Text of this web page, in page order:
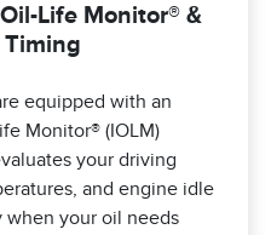
Life Monitor® &
Timing
equipped with an
Monitor® (IOLM)
your driving
and engine idle
when your oil needs